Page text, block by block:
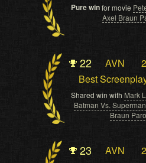
Pure winfor movie
Axel Braun
22 AVN
Best
Shared win with Mark
Batman Vs.
Braun
23 AVN